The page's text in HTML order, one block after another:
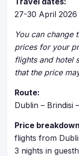
27-30 April 2026
You can change
prices for your
flights and hotel
that the price
Route:
Dublin – Brindisi
Price breakdown
flights from
3 nights in